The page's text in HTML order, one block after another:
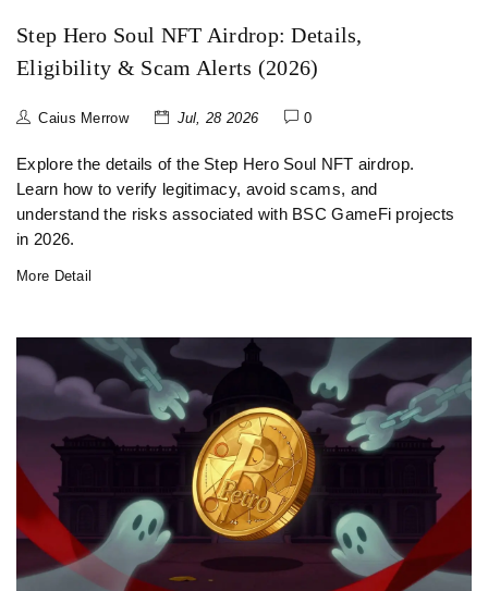
Step Hero Soul NFT Airdrop: Details,
Eligibility & Scam Alerts (2026)
Caius Merrow Jul, 28 2026 0
Explore the details of the Step Hero Soul NFT airdrop.
Learn how to verify legitimacy, avoid scams, and
understand the risks associated with BSC GameFi projects
in 2026.
More Detail